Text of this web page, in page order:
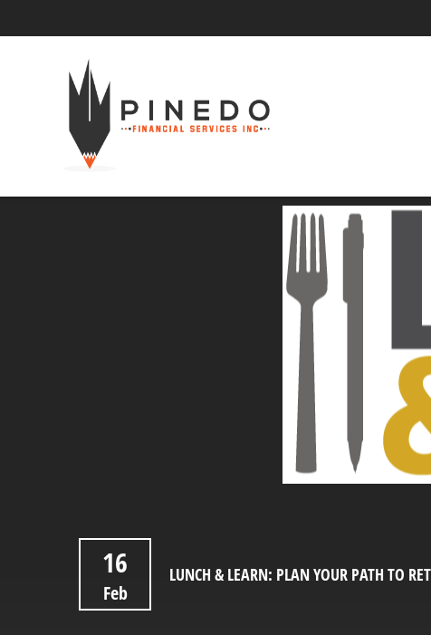
16
Feb
LUNCH & LEARN: PLAN YOUR PATH TO